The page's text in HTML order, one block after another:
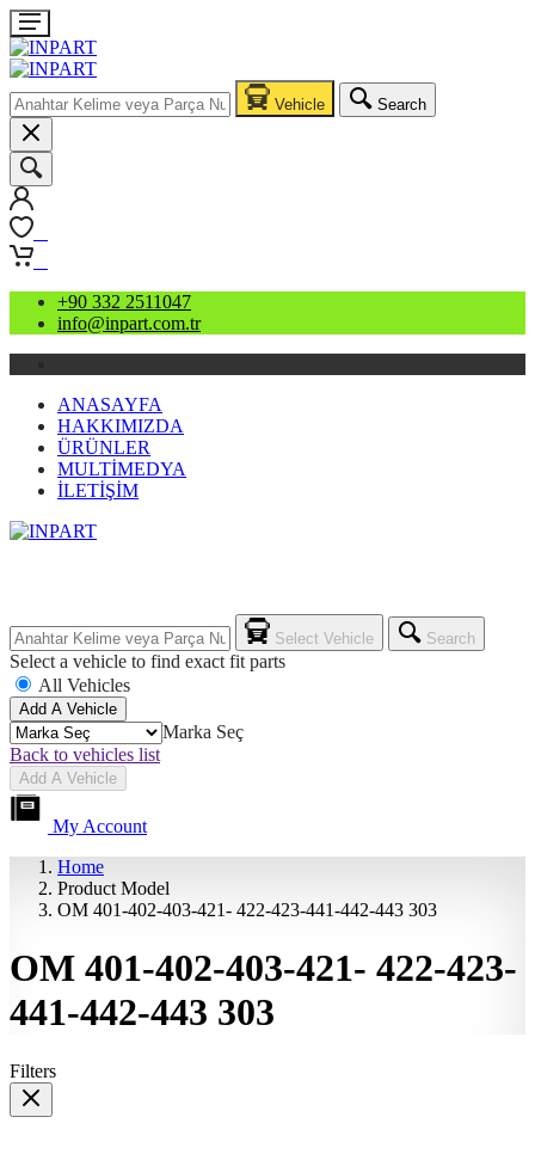
Vehicle Search
+90 332 2511047
info@inpart.com.tr
ANASAYFA
HAKKIMIZDA
ÜRÜNLER
MULTİMEDYA
İLETİŞİM
Select Vehicle Search
Select a vehicle to find exact fit parts
All Vehicles
Add A Vehicle
Marka Seç
Back to vehicles list
Add A Vehicle
My Account
Home
Product Model
OM 401-402-403-421- 422-423-441-442-443 303
OM 401-402-403-421- 422-423-
441-442-443 303
Filters